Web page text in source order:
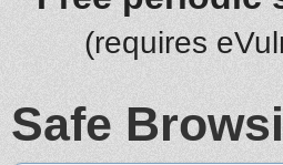
(requires
Safe